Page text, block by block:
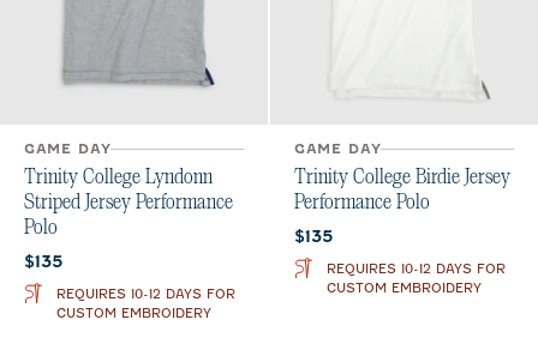
GAME DAY
Trinity College Lyndonn
Striped Jersey Performance
Polo
Current price:
$135
REQUIRES 10-12 DAYS FOR
CUSTOM EMBROIDERY
GAME DAY
Trinity College Birdie Jersey
Performance Polo
Current price:
$135
REQUIRES 10-12 DAYS FOR
CUSTOM EMBROIDERY